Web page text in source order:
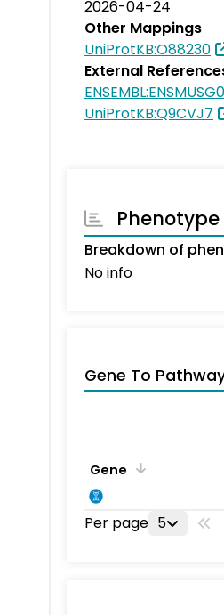
2026-04-24
Other Mappings
UniProtKB:O88230
External
UniProtKB:Q9CVJ7
Breakdown of
No info
Gene To
Gene
Per page 5